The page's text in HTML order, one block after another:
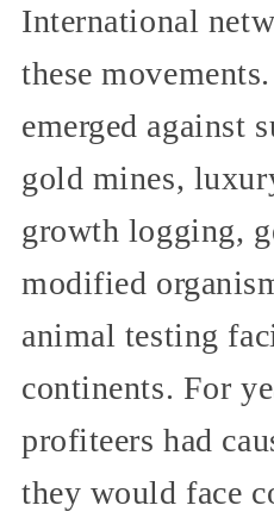
International
these
emerged against
gold mines,
growth logging,
modified
animal testing
continents. For
profiteers had
they would face